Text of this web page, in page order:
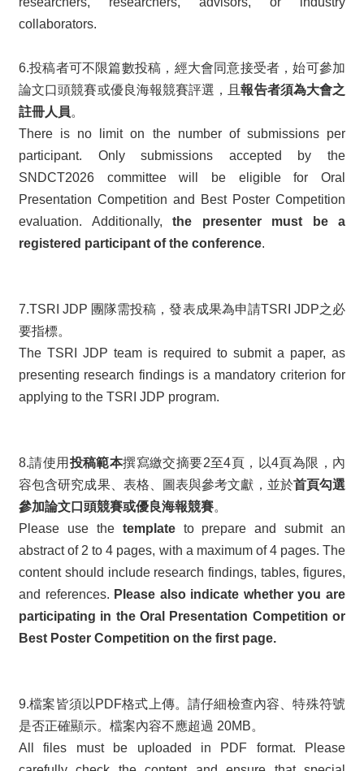
collaborators.
6.投稿者可不限篇數投稿，經大會同意接受者，始可參加
論文口頭競賽或優良海報競賽評選，且報告者須為大會之
註冊人員。
There is no limit on the number of submissions per
participant. Only submissions accepted by the
SNDCT2026 committee will be eligible for Oral
Presentation Competition and Best Poster Competition
evaluation. Additionally, the presenter must be a
registered participant of the conference.
7.TSRI JDP 團隊需投稿，發表成果為申請TSRI JDP之必
要指標。
The TSRI JDP team is required to submit a paper, as
presenting research findings is a mandatory criterion for
applying to the TSRI JDP program.
8.請使用 投稿範本撰寫繳交摘要2至4頁，以4頁為限，內
容包含研究成果、表格、圖表與參考文獻，並於首頁勾選
參加論文口頭競賽或優良海報競賽。
Please use the templateto prepare and submit an
abstract of 2 to 4 pages, with a maximum of 4 pages. The
content should include research findings, tables, figures,
and references. Please also indicate whether you are
participating in the Oral Presentation Competition or
Best Poster Competition on the first page.
9.檔案皆須以PDF格式上傳。請仔細檢查內容、特殊符號
是否正確顯示。檔案內容不應超過 20MB。
All files must be uploaded in PDF format. Please